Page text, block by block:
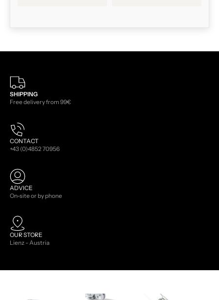
SHIPPING
Free delivery from 99€
CONTACT
+43 (0)4852 70956
ADVICE
On-site or by phone
OUR STORE
Lienz - Austria